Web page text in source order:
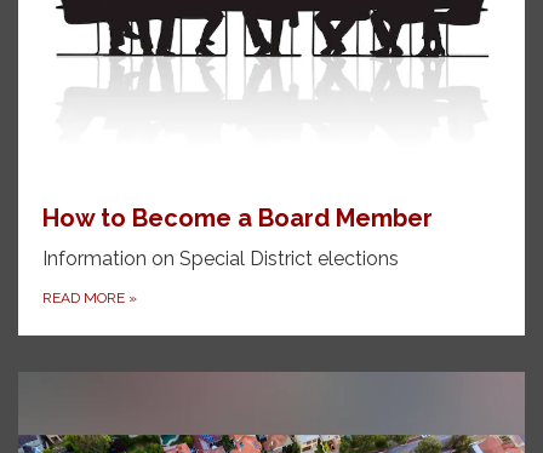
How to Become a Board Member
Information on Special District elections
READ MORE »